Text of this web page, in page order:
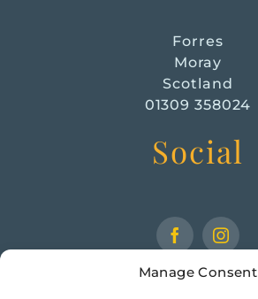
Manage Consent
Forres
Moray
Scotland
01309 358024
Social
CHECK OUT